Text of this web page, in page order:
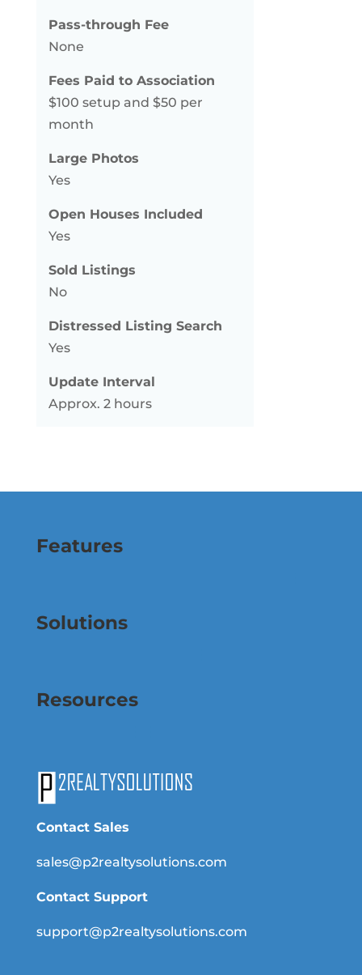
Pass-through Fee
None
Fees Paid to Association
$100 setup and $50 per
month
Large Photos
Yes
Open Houses Included
Yes
Sold Listings
No
Distressed Listing Search
Yes
Update Interval
Approx. 2 hours
Features
Solutions
Resources
Contact Sales
sales@p2realtysolutions.com
Contact Support
support@p2realtysolutions.com